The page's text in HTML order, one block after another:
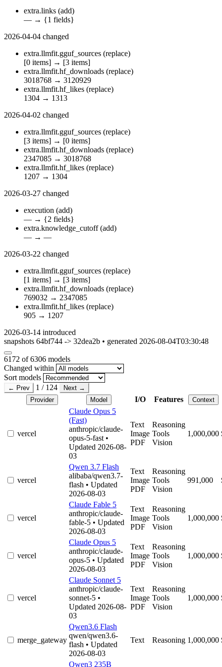
extra.links (add)
— → {1 fields}
2026-04-04 changed
extra.llmfit.gguf_sources (replace)
[0 items] → [3 items]
extra.llmfit.hf_downloads (replace)
3018768 → 3120929
extra.llmfit.hf_likes (replace)
1304 → 1313
2026-04-02 changed
extra.llmfit.gguf_sources (replace)
[3 items] → [0 items]
extra.llmfit.hf_downloads (replace)
2347085 → 3018768
extra.llmfit.hf_likes (replace)
1207 → 1304
2026-03-27 changed
execution (add)
— → {2 fields}
extra.knowledge_cutoff (add)
— → —
2026-03-22 changed
extra.llmfit.gguf_sources (replace)
[1 items] → [3 items]
extra.llmfit.hf_downloads (replace)
769032 → 2347085
extra.llmfit.hf_likes (replace)
905 → 1207
2026-03-14 introduced
snapshots 64bf744 -> 32dea2b • generated 2026-08-04T03:30:48
6172 of 6306 models
Changed within
Sort models
← Prev 1 / 124
Next →
Provider
Model I/O Features Context
vercel
Claude Opus 5
(Fast)
anthropic/claude-
opus-5-fast •
Updated 2026-08-
03
Text
Image
PDF
Reasoning
Tools
Vision
1,000,000
vercel
Qwen 3.7 Flash
alibaba/qwen3.7-
flash • Updated
2026-08-03
Text
Image
PDF
Reasoning
Tools
Vision
991,000
vercel
Claude Fable 5
anthropic/claude-
fable-5 • Updated
2026-08-03
Text
Image
PDF
Reasoning
Tools
Vision
1,000,000
vercel
Claude Opus 5
anthropic/claude-
opus-5 • Updated
2026-08-03
Text
Image
PDF
Reasoning
Tools
Vision
1,000,000
vercel
Claude Sonnet 5
anthropic/claude-
sonnet-5 •
Updated 2026-08-
03
Text
Image
PDF
Reasoning
Tools
Vision
1,000,000
merge_gateway
Qwen3.6 Flash
qwen/qwen3.6-
flash • Updated
2026-08-03
Text Reasoning 1,000,000
Qwen3 235B